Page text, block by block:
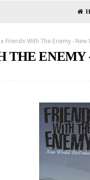
Friends With The Enemy -
THE ENEMY